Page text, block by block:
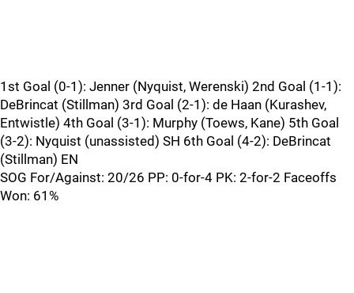
1st Goal (0-1): Jenner (Nyquist, Werenski) 2nd Goal (1-1):
DeBrincat (Stillman) 3rd Goal (2-1): de Haan (Kurashev,
Entwistle) 4th Goal (3-1): Murphy (Toews, Kane) 5th Goal
(3-2): Nyquist (unassisted) SH 6th Goal (4-2): DeBrincat
(Stillman) EN
SOG For/Against: 20/26 PP: 0-for-4 PK: 2-for-2 Faceoffs
Won: 61%